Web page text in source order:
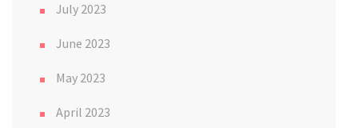
July 2023
June 2023
May 2023
April 2023